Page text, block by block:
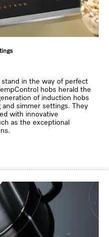
stand in the way of perfect
hobs herald the
of induction hobs
simmer settings. They
with innovative
as the exceptional